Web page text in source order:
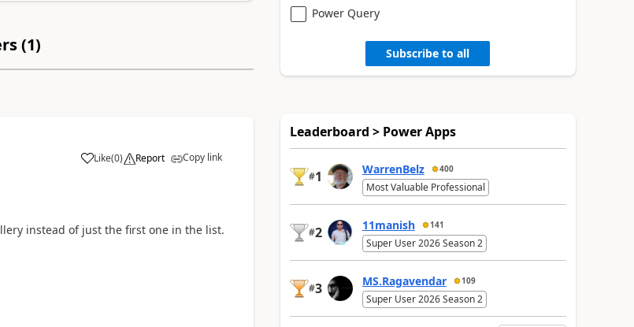
(1)
Like
a (0) Report Copy link
instead of just the first one in the list.
Power Query
Subscribe to all
Leaderboard > Power Apps
#1 WarrenBelz 400
Most Valuable Professional
#2 11manish 141
Super User 2026 Season 2
#3 MS.Ragavendar 109
Super User 2026 Season 2